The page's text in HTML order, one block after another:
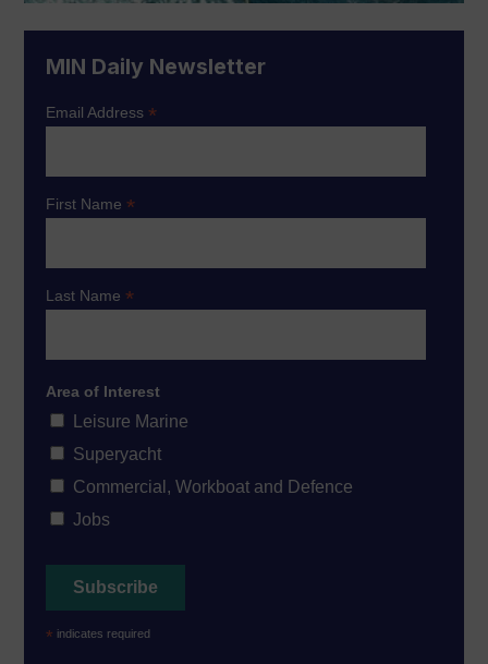
MIN Daily Newsletter
Email Address*
First Name*
Last Name*
Area of Interest
Leisure Marine
Superyacht
Commercial, Workboat and Defence
Jobs
* indicates required